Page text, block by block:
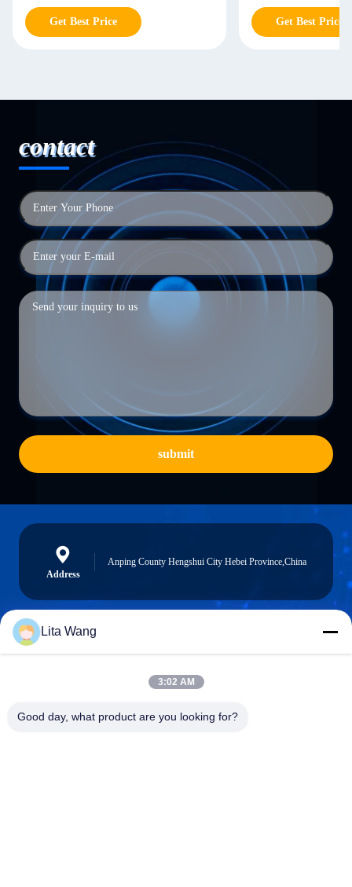
Get Best Price Get Best Price
contact
submit
Address
Anping County Hengshui City Hebei Province,China
lita@screenmeshnet.com
Lita Wang
3:02 AM
Good day, what product are you looking for?